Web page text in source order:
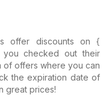
offer discounts on {​
you checked out their
of offers where you can
the expiration date of
great prices!